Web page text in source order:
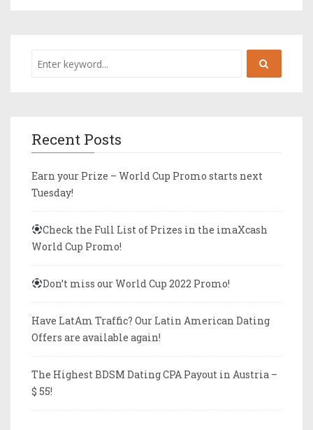
Recent Posts
Earn your Prize – World Cup Promo starts next
Tuesday!
Check the Full List of Prizes in the imaXcash
World Cup Promo!
Don’t miss our World Cup 2022 Promo!
Have LatAm Traffic? Our Latin American Dating
Offers are available again!
The Highest BDSM Dating CPA Payout in Austria –
$ 55!